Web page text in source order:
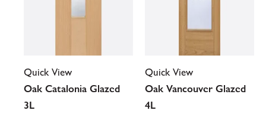
Quick View
Oak Catalonia Glazed
3L
Quick View
Oak Vancouver Glazed
4L